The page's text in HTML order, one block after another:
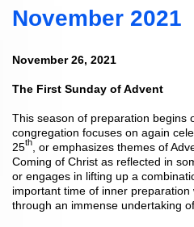
November 2021
November 26, 2021
The First Sunday of Advent
This season of preparation begins
congregation focuses on again
25th, or emphasizes themes of
Coming of Christ as reflected in
or engages in lifting up a
important time of inner
through an immense undertaking